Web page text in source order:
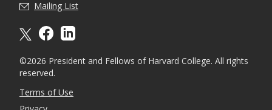
Mailing List
©2026 President and Fellows of Harvard College. All rights
reserved.
Terms of Use